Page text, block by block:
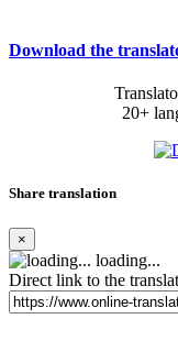
Download the
20+
Share translation
×
loading...
Direct link to the